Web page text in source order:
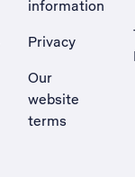
information
Privacy
Our
website
terms